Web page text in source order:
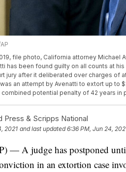
file photo, California attorney
has been found guilty on all counts at
jury after it deliberated over charges of
an attempt by Avenatti to extort up to
potential penalty of 42 years in
Press & Scripps National
2021 and last updated 6:36 PM, Jun 24,
— A judge has postponed
in an extortion case